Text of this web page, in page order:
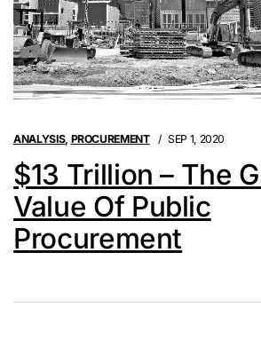
ANALYSIS, PROCUREMENT SEP 1, 2020
$13 Trillion – The
Value Of Public
Procurement